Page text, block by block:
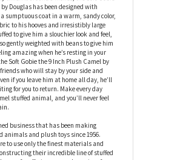
that will help you calm down after a
Gobie the 9 Inch Plush Camel by
than a cup of camelmile tea, this
your blues away and leave you feeling
time. At around 9 inches, the Soft Gobie
Douglas has been designed with
sumptuous coat in a warm, sandy color,
to his hooves and irresistibly large
to give him a slouchier look and feel,
gently weighted with beans to give him
amazing when he’s resting in your
Soft Gobie the 9 Inch Plush Camel by
if you leave him at home all day, he’ll
for you to return. Make every day
stuffed animal, and you’ll never feel